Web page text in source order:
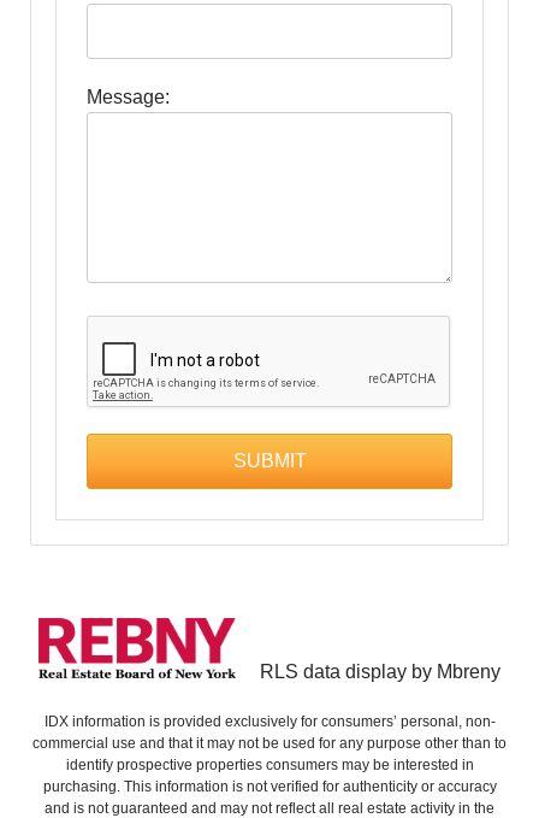
Message:
RLS data display by Mbreny
IDX information is provided exclusively for consumers’ personal, non-
commercial use and that it may not be used for any purpose other than to
identify prospective properties consumers may be interested in
purchasing. This information is not verified for authenticity or accuracy
and is not guaranteed and may not reflect all real estate activity in the